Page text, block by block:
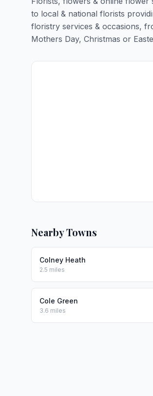
to local & national florists
floristry services & occasions,
Mothers Day, Christmas or
Nearby Towns
Colney Heath
2.5 miles
Cole Green
3.6 miles